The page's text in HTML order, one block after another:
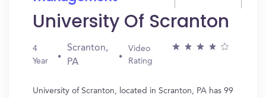
University Of Scranton
4
Year
Scranton,
PA
Video
Rating
University of Scranton, located in Scranton, PA has 99